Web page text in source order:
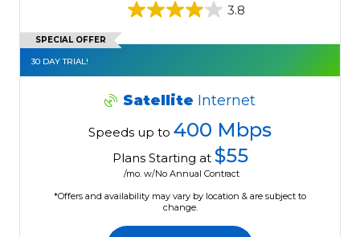
3.8
SPECIAL OFFER
30 DAY TRIAL!
Satellite Internet
Speeds up to 400 Mbps
Plans Starting at $55
/mo. w/No Annual Contract
*Offers and availability may vary by location & are subject to
change.